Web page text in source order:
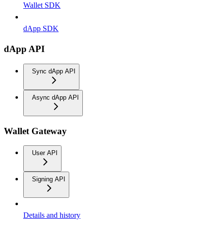
Wallet SDK
dApp SDK
dApp API
Sync dApp API
Async dApp API
Wallet Gateway
User API
Signing API
Details and history